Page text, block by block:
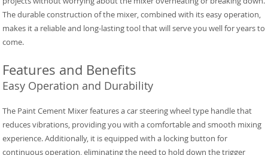
The durable construction of the mixer, combined with its easy operation,
makes it a reliable and long-lasting tool that will serve you well for years to
come.
Features and Benefits
Easy Operation and Durability
The Paint Cement Mixer features a car steering wheel type handle that
reduces vibrations, providing you with a comfortable and smooth mixing
experience. Additionally, it is equipped with a locking button for
continuous operation, eliminating the need to hold down the trigger